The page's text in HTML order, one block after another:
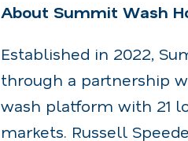
About Summit Wash
Established in 2022,
through a partnership
wash platform with 21
markets. Russell